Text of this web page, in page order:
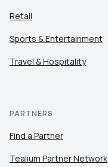
Retail
Sports & Entertainment
Travel & Hospitality
PARTNERS
Find a Partner
Tealium Partner Network